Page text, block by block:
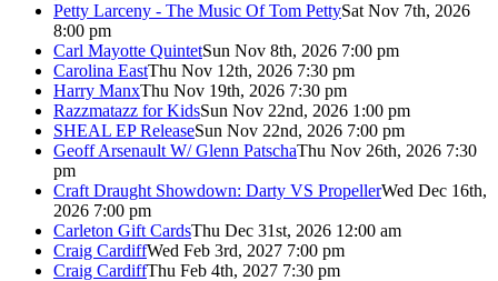
Petty Larceny - The Music Of Tom PettySat Nov 7th, 2026
8:00 pm
Carl Mayotte QuintetSun Nov 8th, 2026 7:00 pm
Carolina EastThu Nov 12th, 2026 7:30 pm
Harry ManxThu Nov 19th, 2026 7:30 pm
Razzmatazz for KidsSun Nov 22nd, 2026 1:00 pm
SHEAL EP ReleaseSun Nov 22nd, 2026 7:00 pm
Geoff Arsenault W/ Glenn PatschaThu Nov 26th, 2026 7:30
pm
Craft Draught Showdown: Darty VS PropellerWed Dec 16th,
2026 7:00 pm
Carleton Gift CardsThu Dec 31st, 2026 12:00 am
Craig CardiffWed Feb 3rd, 2027 7:00 pm
Craig CardiffThu Feb 4th, 2027 7:30 pm